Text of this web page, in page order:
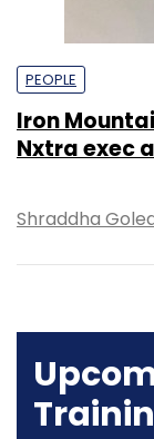
PEOPLE
Iron
Nxtra exec
Shraddha